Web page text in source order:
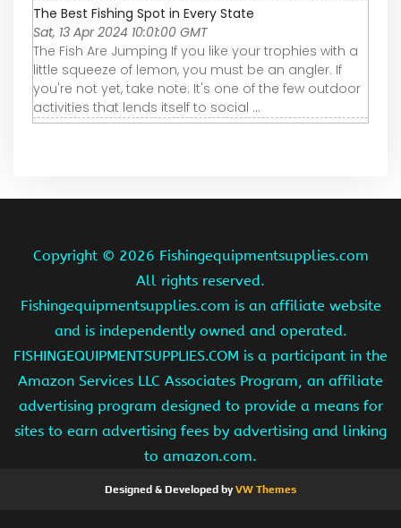
The Best Fishing Spot in Every State
Sat, 13 Apr 2024 10:01:00 GMT
The Fish Are Jumping If you like your trophies with a
little squeeze of lemon, you must be an angler. If
you're not yet, take note: It's one of the few outdoor
activities that lends itself to social ...
Copyright © 2026 Fishingequipmentsupplies.com
All rights reserved.
Fishingequipmentsupplies.com is an affiliate website
and is independently owned and operated.
FISHINGEQUIPMENTSUPPLIES.COM is a participant in the
Amazon Services LLC Associates Program, an affiliate
advertising program designed to provide a means for
sites to earn advertising fees by advertising and linking
to amazon.com.
Designed & Developed byVW Themes